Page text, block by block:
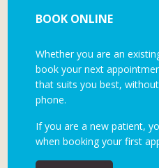
BOOK ONLINE
Whether you are an
book your next
that suits you best,
phone.
If you are a new patient,
when booking your first